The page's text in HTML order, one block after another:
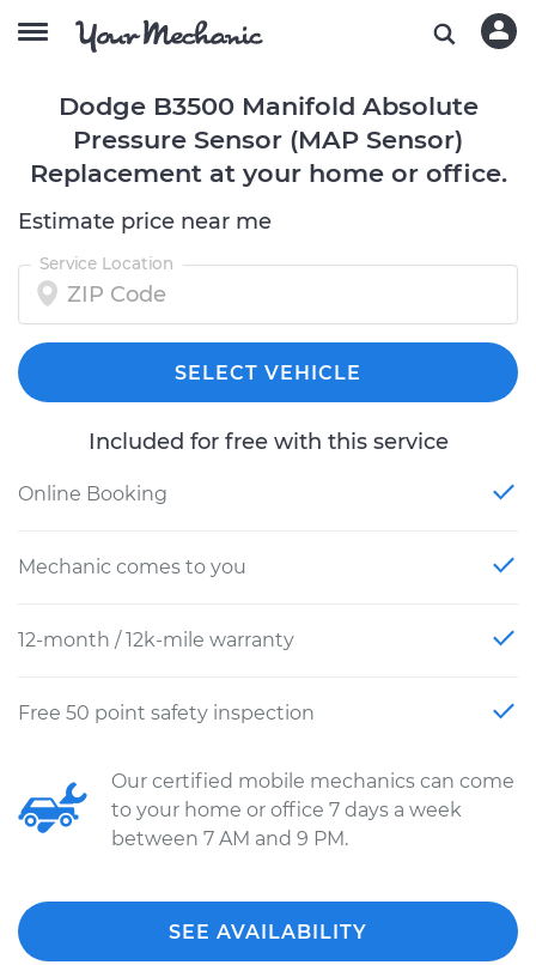
Dodge B3500 Manifold Absolute
Pressure Sensor (MAP Sensor)
Replacement at your home or office.
Estimate price near me
Service Location
SELECT VEHICLE
Included for free with this service
Online Booking
Mechanic comes to you
12-month / 12k-mile warranty
Free 50 point safety inspection
Our certified mobile mechanics can come
to your home or office 7 days a week
between 7 AM and 9 PM.
SEE AVAILABILITY